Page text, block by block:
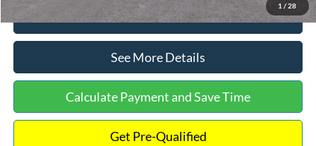
1 / 28
Click To Call
See More Details
Calculate Payment and Save Time
Get Pre-Qualified